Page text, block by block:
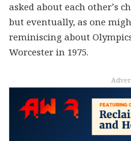
asked about each other’s
but eventually, as one
reminiscing about
Worcester in 1975.